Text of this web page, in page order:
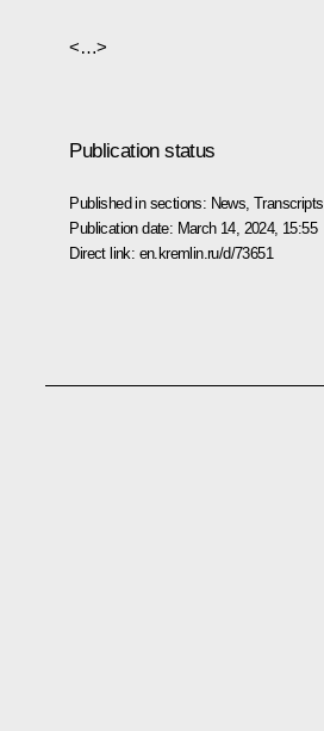
<…>
Publication status
Published in sections: News ,Transcripts
Publication date: March 14, 2024, 15:55
Direct link: en.kremlin.ru/d/73651